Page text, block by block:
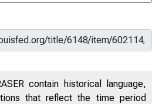
contain historical language,
that reflect the time period